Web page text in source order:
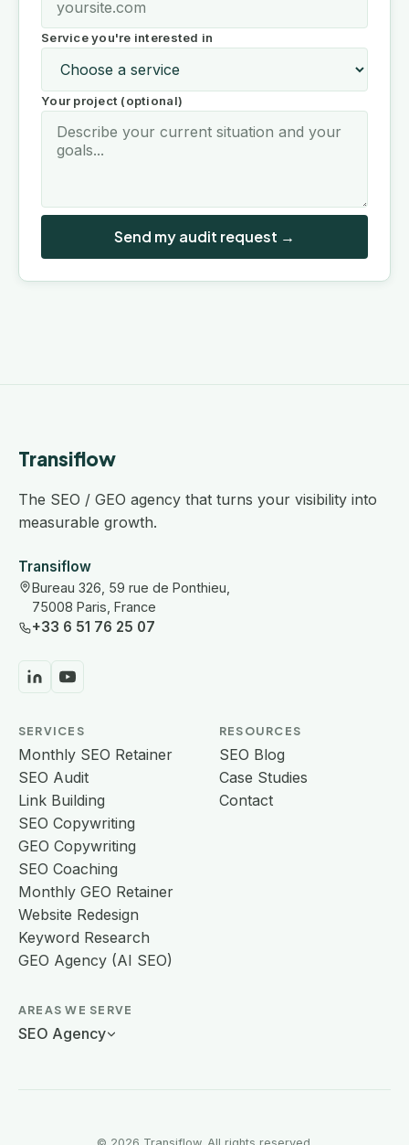
Service you're interested in
Your project (optional)
Send my audit request →
Transiflow
The SEO / GEO agency that turns your visibility into
measurable growth.
Transiflow
Bureau 326, 59 rue de Ponthieu,
75008 Paris, France
+33 6 51 76 25 07
SERVICES
Monthly SEO Retainer
SEO Audit
Link Building
SEO Copywriting
GEO Copywriting
SEO Coaching
Monthly GEO Retainer
Website Redesign
Keyword Research
GEO Agency (AI SEO)
RESOURCES
SEO Blog
Case Studies
Contact
AREAS WE SERVE
SEO Agency